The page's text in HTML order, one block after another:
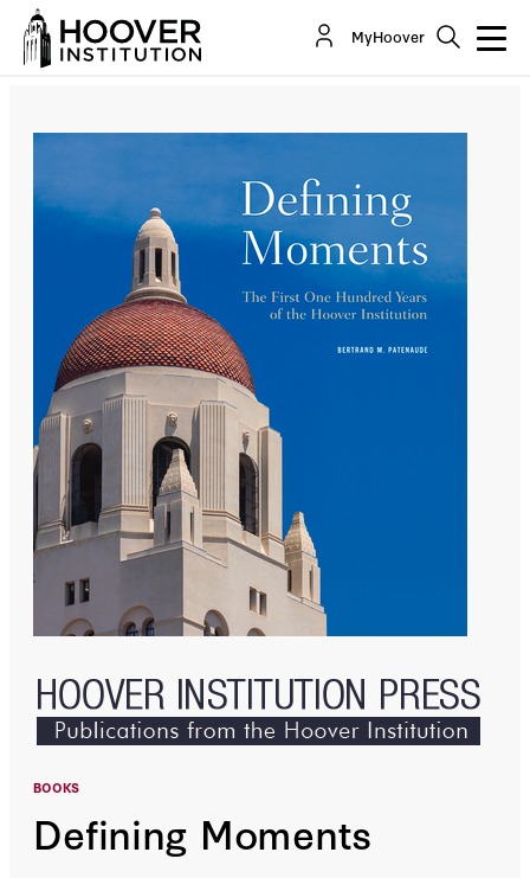
MyHoover
BOOKS
Defining Moments
Defining Moments
By:Bertrand M. Patenaude